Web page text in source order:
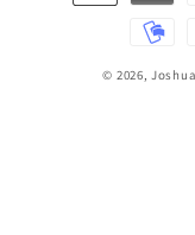
methods
© 2026,